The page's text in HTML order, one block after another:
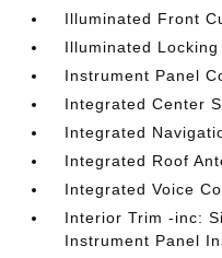
Illuminated Front
Illuminated Locking
Instrument Panel
Integrated Center
Integrated
Integrated Roof
Integrated Voice
Interior Trim -inc:
Instrument Panel